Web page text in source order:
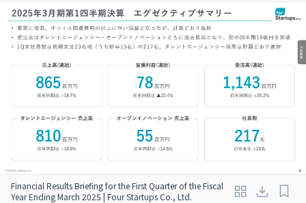
Financial Results Briefing for the First Quarter of the Fiscal
Year Ending March 2025 | Four Startups Co., Ltd.